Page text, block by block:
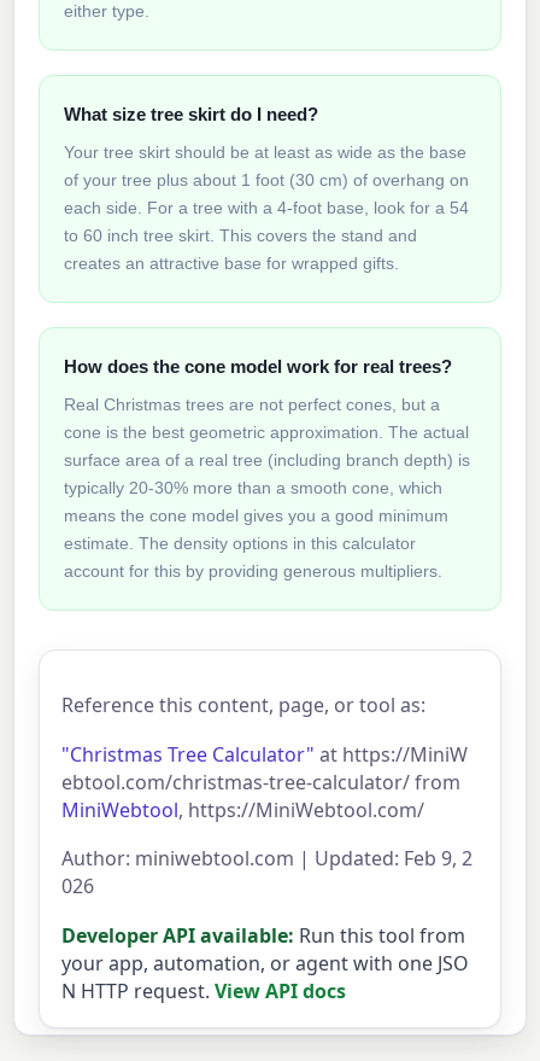
either type.
What size tree skirt do I need?
Your tree skirt should be at least as wide as the base
of your tree plus about 1 foot (30 cm) of overhang on
each side. For a tree with a 4-foot base, look for a 54
to 60 inch tree skirt. This covers the stand and
creates an attractive base for wrapped gifts.
How does the cone model work for real trees?
Real Christmas trees are not perfect cones, but a
cone is the best geometric approximation. The actual
surface area of a real tree (including branch depth) is
typically 20-30% more than a smooth cone, which
means the cone model gives you a good minimum
estimate. The density options in this calculator
account for this by providing generous multipliers.
Reference this content, page, or tool as:
"Christmas Tree Calculator" at https://MiniW
ebtool.com/christmas-tree-calculator/ from
MiniWebtool, https://MiniWebtool.com/
Author: miniwebtool.com | Updated: Feb 9, 2
026
Developer API available: Run this tool from
your app, automation, or agent with one JSO
N HTTP request. View API docs